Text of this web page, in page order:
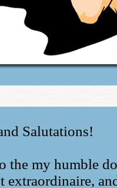
Salutations!
the my humble
extraordinaire,